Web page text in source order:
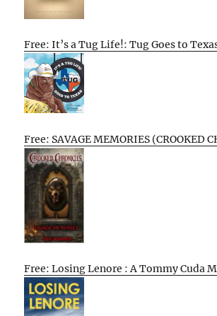
Free: It’s a Tug Life!: Tug Goes to
Free: SAVAGE MEMORIES (CROOKED
Free: Losing Lenore : A Tommy Cuda